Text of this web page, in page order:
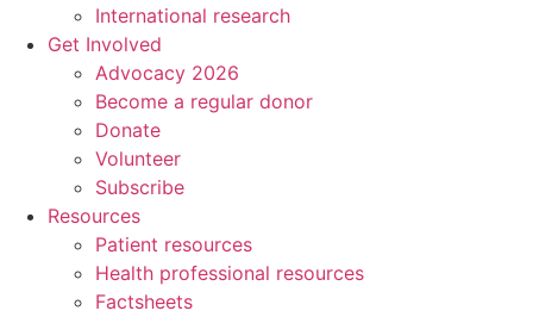
International research
Get Involved
Advocacy 2026
Become a regular donor
Donate
Volunteer
Subscribe
Resources
Patient resources
Health professional resources
Factsheets